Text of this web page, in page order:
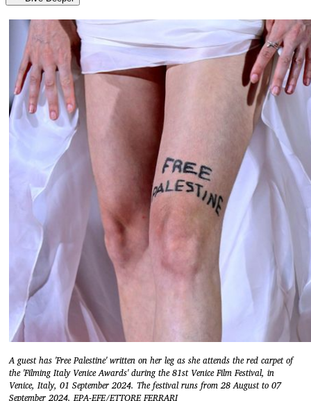
A guest has 'Free Palestine' written on her leg as she attends the red carpet of
the 'Filming Italy Venice Awards' during the 81st Venice Film Festival, in
Venice, Italy, 01 September 2024. The festival runs from 28 August to 07